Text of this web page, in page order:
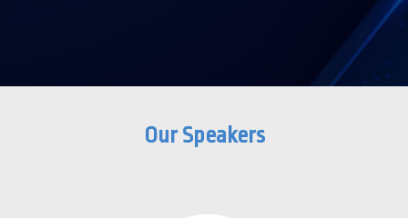
Our Speakers